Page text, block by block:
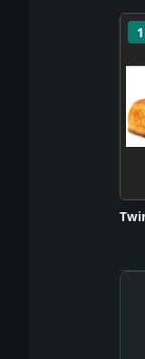
1